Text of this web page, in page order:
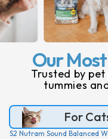
Our
Trusted by
tummies
For
S2 Nutram Sound Balanced